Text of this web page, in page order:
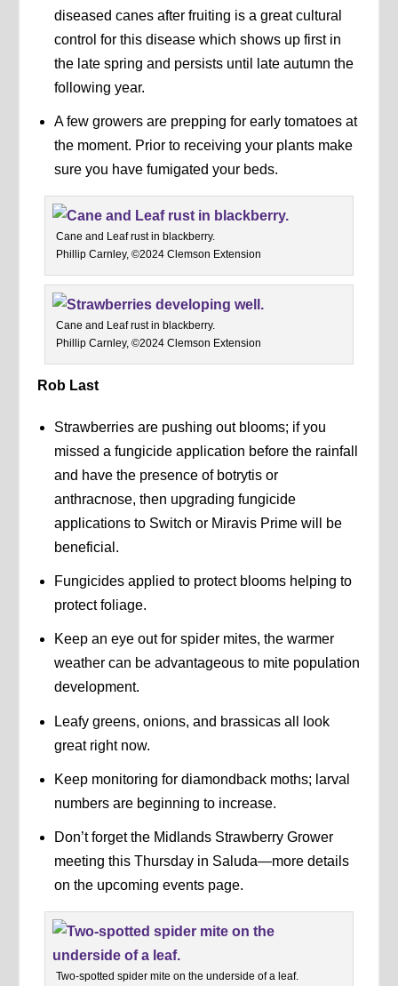
diseased canes after fruiting is a great cultural
control for this disease which shows up first in
the late spring and persists until late autumn the
following year.
A few growers are prepping for early tomatoes at
the moment. Prior to receiving your plants make
sure you have fumigated your beds.
Cane and Leaf rust in blackberry.
Phillip Carnley, ©2024 Clemson Extension
Cane and Leaf rust in blackberry.
Phillip Carnley, ©2024 Clemson Extension
Rob Last
Strawberries are pushing out blooms; if you
missed a fungicide application before the rainfall
and have the presence of botrytis or
anthracnose, then upgrading fungicide
applications to Switch or Miravis Prime will be
beneficial.
Fungicides applied to protect blooms helping to
protect foliage.
Keep an eye out for spider mites, the warmer
weather can be advantageous to mite population
development.
Leafy greens, onions, and brassicas all look
great right now.
Keep monitoring for diamondback moths; larval
numbers are beginning to increase.
Don’t forget the Midlands Strawberry Grower
meeting this Thursday in Saluda—more details
on the upcoming events page.
Two-spotted spider mite on the underside of a leaf.